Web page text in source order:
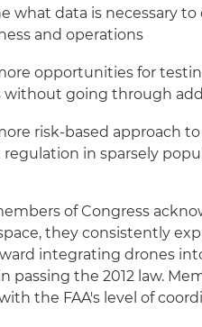
what data is necessary
and operations
opportunities for
without going through
risk-based approach
in sparsely
of Congress
they consistently
integrating drones
passing the 2012 law.
the FAA's level of